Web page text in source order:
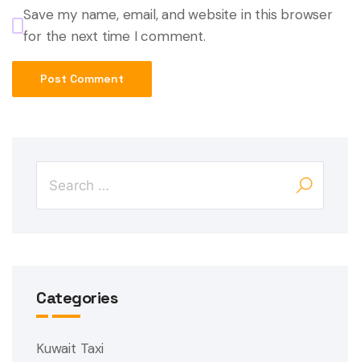
Save my name, email, and website in this browser
for the next time I comment.
Categories
Kuwait Taxi